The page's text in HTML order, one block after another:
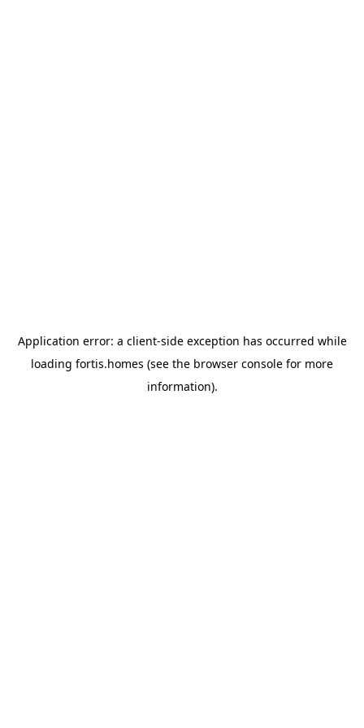
Application error: a client-side exception has occurred while
loading fortis.homes (see the browser console for more
information).